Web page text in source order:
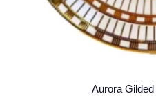
Aurora